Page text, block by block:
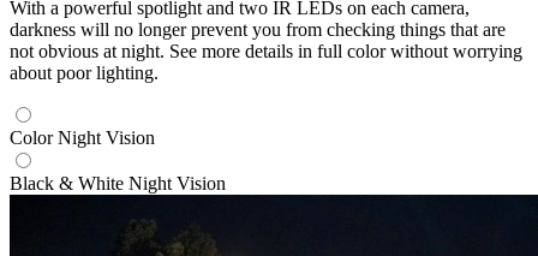
With a powerful spotlight and two IR LEDs on each camera,
darkness will no longer prevent you from checking things that are
not obvious at night. See more details in full color without worrying
about poor lighting.
Color Night Vision
Black & White Night Vision